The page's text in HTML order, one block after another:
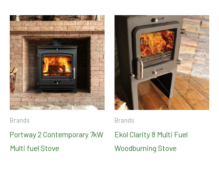
Brands
Portway 2 Contemporary 7kW
Multi fuel Stove
Brands
Ekol Clarity 8 Multi Fuel
Woodburning Stove